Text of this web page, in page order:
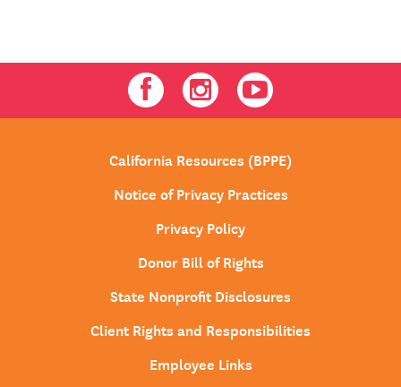
FacebookInstagramYoutube
California Resources (BPPE)
Notice of Privacy Practices
Privacy Policy
Donor Bill of Rights
State Nonprofit Disclosures
Client Rights and Responsibilities
Employee Links